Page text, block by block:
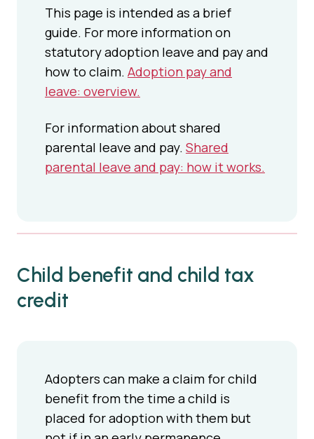
This page is intended as a brief
guide. For more information on
statutory adoption leave and pay and
how to claim. Adoption pay and
leave: overview.
For information about shared
parental leave and pay. Shared
parental leave and pay: how it works.
Child benefit and child tax
credit
Adopters can make a claim for child
benefit from the time a child is
placed for adoption with them but